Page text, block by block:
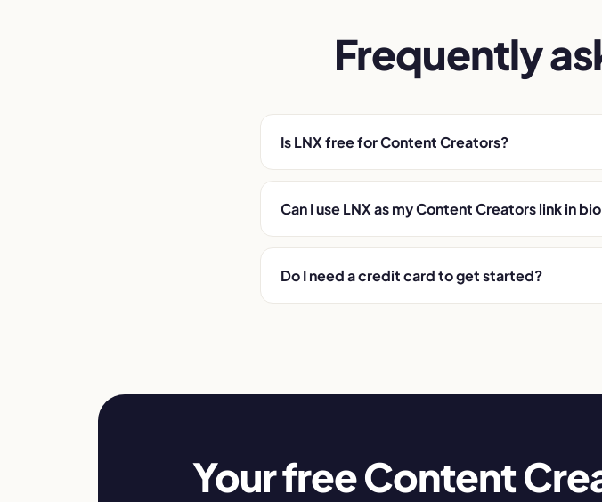
Frequently
Is LNX free for Content Creators?
Can I use LNX as my Content Creators link in
Do I need a credit card to get started?
Your free Content